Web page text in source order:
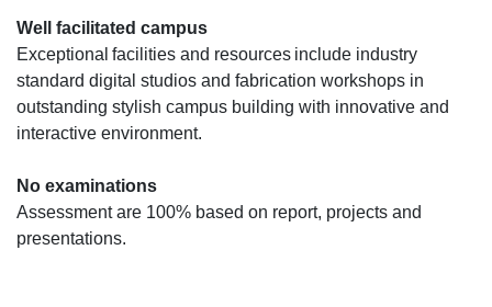
Well facilitated campus
Exceptional facilities and resources include industry
standard digital studios and fabrication workshops in
outstanding stylish campus building with innovative and
interactive environment.
No examinations
Assessment are 100% based on report, projects and
presentations.